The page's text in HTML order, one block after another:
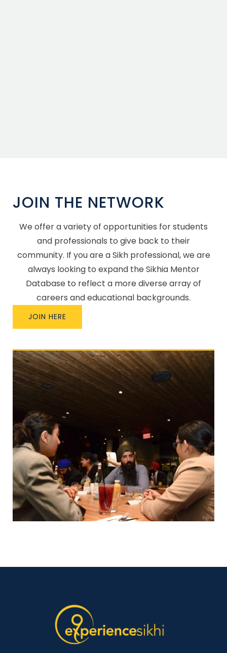
JOIN THE NETWORK
We offer a variety of opportunities for students
and professionals to give back to their
community. If you are a Sikh professional, we are
always looking to expand the Sikhia Mentor
Database to reflect a more diverse array of
careers and educational backgrounds.
JOIN HERE